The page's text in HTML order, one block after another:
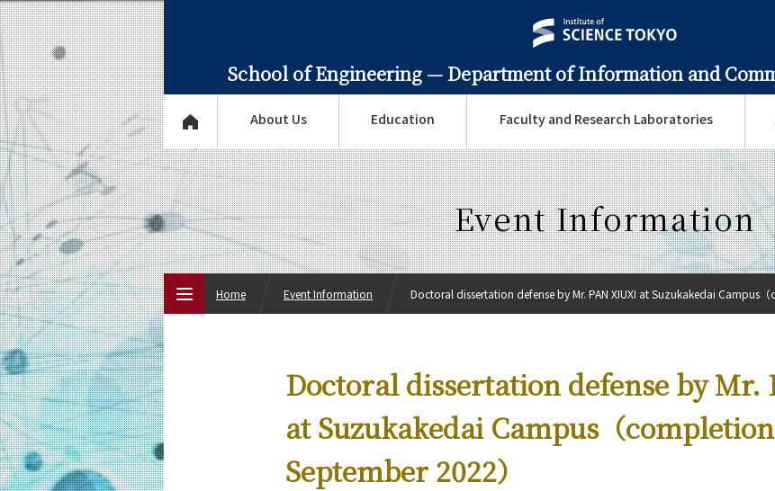
School of Engineering — Department of Information and
About Us Education Faculty and Research Laboratories
Event Information
Doctoral dissertation defense by Mr.
at Suzukakedai Campus（
September 2022）
Home Event Information Doctoral dissertation defense by Mr. PAN XIUXI at Suzukakedai Campus